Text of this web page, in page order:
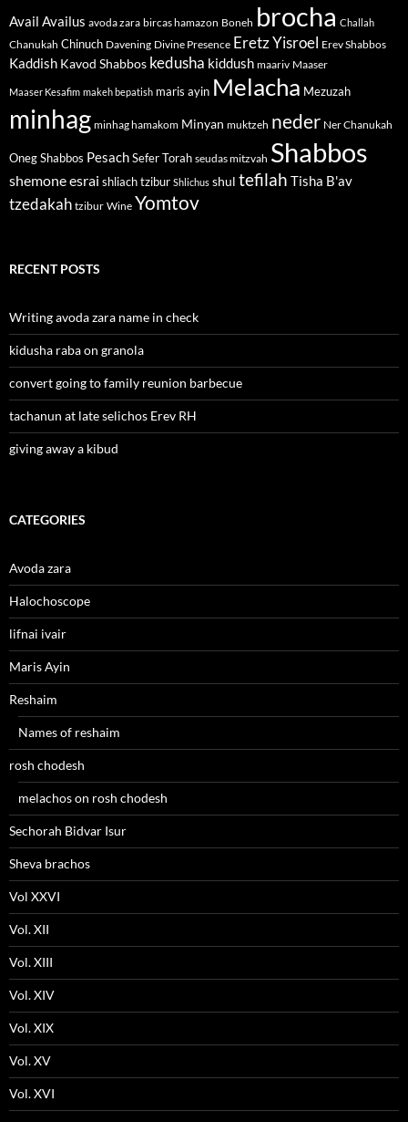
Avail Availus avoda zara bircas hamazon Boneh brocha Challah
Chanukah Chinuch Davening Divine Presence Eretz Yisroel Erev Shabbos
Kaddish Kavod Shabbos kedusha kiddush maariv Maaser
Maaser Kesafim makeh bepatish maris ayin Melacha Mezuzah
minhag minhag hamakom Minyan muktzeh neder Ner Chanukah
Oneg Shabbos PesachSefer Torah seudas mitzvah Shabbos
shemone esrai shliach tzibur Shlichus shul tefilah Tisha B'av
tzedakah tzibur Wine Yomtov
RECENT POSTS
Writing avoda zara name in check
kidusha raba on granola
convert going to family reunion barbecue
tachanun at late selichos Erev RH
giving away a kibud
CATEGORIES
Avoda zara
Halochoscope
lifnai ivair
Maris Ayin
Reshaim
Names of reshaim
rosh chodesh
melachos on rosh chodesh
Sechorah Bidvar Isur
Sheva brachos
Vol XXVI
Vol. XII
Vol. XIII
Vol. XIV
Vol. XIX
Vol. XV
Vol. XVI